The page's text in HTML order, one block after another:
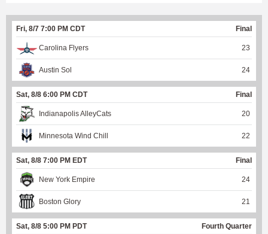
Fri, 8/7 7:00 PM CDT Final
Carolina Flyers 23
Austin Sol 24
Sat, 8/8 6:00 PM CDT Final
Indianapolis AlleyCats 20
Minnesota Wind Chill 22
Sat, 8/8 7:00 PM EDT Final
New York Empire 24
Boston Glory 21
Sat, 8/8 5:00 PM PDT Fourth Quarter